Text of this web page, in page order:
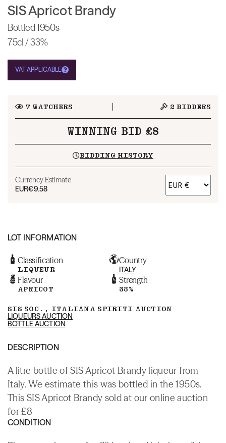
SIS Apricot Brandy
Bottled 1950s
75cl / 33%
VAT APPLICABLE
7WATCHERS 2 BIDDERS
WINNING BID £8
BIDDING HISTORY
Currency Estimate
EUR€9.58
LOT INFORMATION
Classification
LIQUEUR
Country
ITALY
Flavour
APRICOT
Strength
33%
SIS SOC., ITALIANA SPIRITI AUCTION
LIQUEURS AUCTION
BOTTLE AUCTION
DESCRIPTION
A litre bottle of SIS Apricot Brandy liqueur from
Italy. We estimate this was bottled in the 1950s.
This SIS Apricot Brandy sold at our online auction
for £8
CONDITION